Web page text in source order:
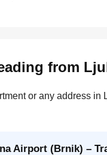
from
or any address
Airport (Brnik) –